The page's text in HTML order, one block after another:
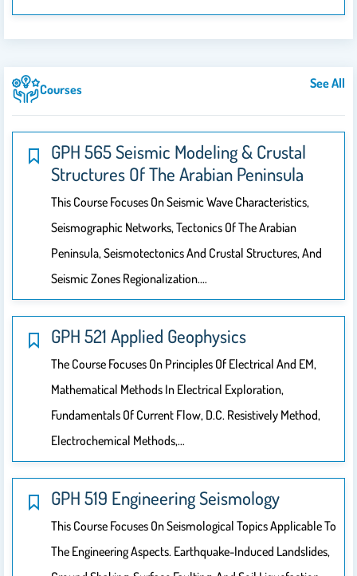
Courses See All
GPH 565 Seismic Modeling & Crustal
Structures Of The Arabian Peninsula
This Course Focuses On Seismic Wave Characteristics,
Seismographic Networks, Tectonics Of The Arabian
Peninsula, Seismotectonics And Crustal Structures, And
Seismic Zones Regionalization.…
GPH 521 Applied Geophysics
The Course Focuses On Principles Of Electrical And EM,
Mathematical Methods In Electrical Exploration,
Fundamentals Of Current Flow, D.C. Resistively Method,
Electrochemical Methods,…
GPH 519 Engineering Seismology
This Course Focuses On Seismological Topics Applicable To
The Engineering Aspects. Earthquake-Induced Landslides,